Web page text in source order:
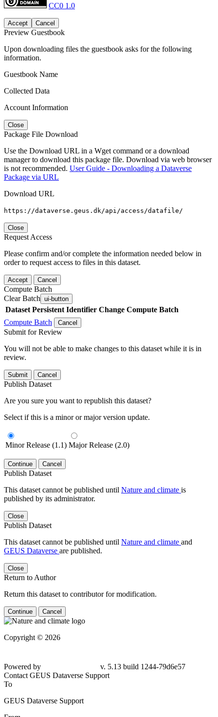
CC0 1.0
Accept Cancel
Preview Guestbook
Upon downloading files the guestbook asks for the following
information.
Guestbook Name
Collected Data
Account Information
Close
Package File Download
Use the Download URL in a Wget command or a download
manager to download this package file. Download via web browser
is not recommended. User Guide - Downloading a Dataverse
Package via URL
Download URL
https://dataverse.geus.dk/api/access/datafile/
Close
Request Access
Please confirm and/or complete the information needed below in
order to request access to files in this dataset.
Accept Cancel
Compute Batch
Clear Batch ui-button
Dataset Persistent Identifier Change Compute Batch
Compute Batch
Cancel
Submit for Review
You will not be able to make changes to this dataset while it is in
review.
Submit Cancel
Publish Dataset
Are you sure you want to republish this dataset?
Select if this is a minor or major version update.
Minor Release (1.1) Major Release (2.0)
Continue Cancel
Publish Dataset
This dataset cannot be published until Nature and climate is
published by its administrator.
Close
Publish Dataset
This dataset cannot be published until Nature and climate and
GEUS Dataverse are published.
Close
Return to Author
Return this dataset to contributor for modification.
Continue Cancel
Copyright © 2026
79d6e57
Contact GEUS Dataverse Support
To
GEUS Dataverse Support
From